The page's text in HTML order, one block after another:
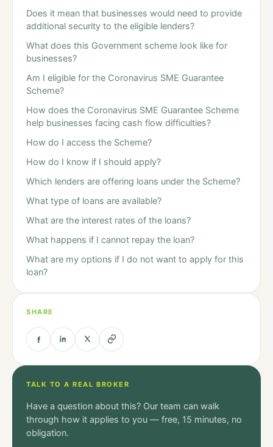
Does it mean that businesses would need to provide
additional security to the eligible lenders?
What does this Government scheme look like for
businesses?
Am I eligible for the Coronavirus SME Guarantee
Scheme?
How does the Coronavirus SME Guarantee Scheme
help businesses facing cash flow difficulties?
How do I access the Scheme?
How do I know if I should apply?
Which lenders are offering loans under the Scheme?
What type of loans are available?
What are the interest rates of the loans?
What happens if I cannot repay the loan?
What are my options if I do not want to apply for this
loan?
SHARE
TALK TO A REAL BROKER
Have a question about this? Our team can walk
through how it applies to you — free, 15 minutes, no
obligation.